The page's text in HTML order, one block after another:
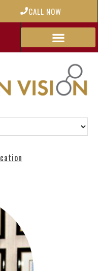
CALL NOW